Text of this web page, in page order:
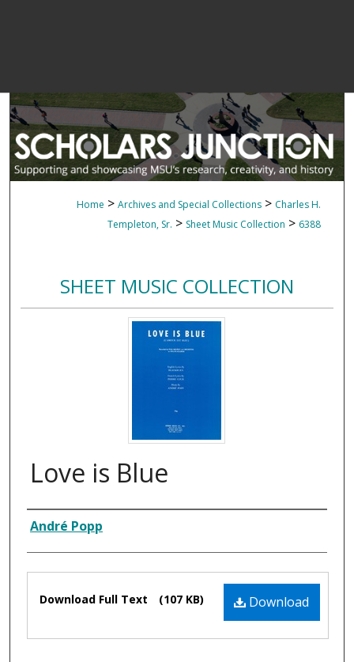
Home > Archives and Special Collections > Charles H.
Templeton, Sr. > Sheet Music Collection > 6388
SHEET MUSIC COLLECTION
Love is Blue
Composer
André Popp
Files Download
Download Full Text (107 KB)